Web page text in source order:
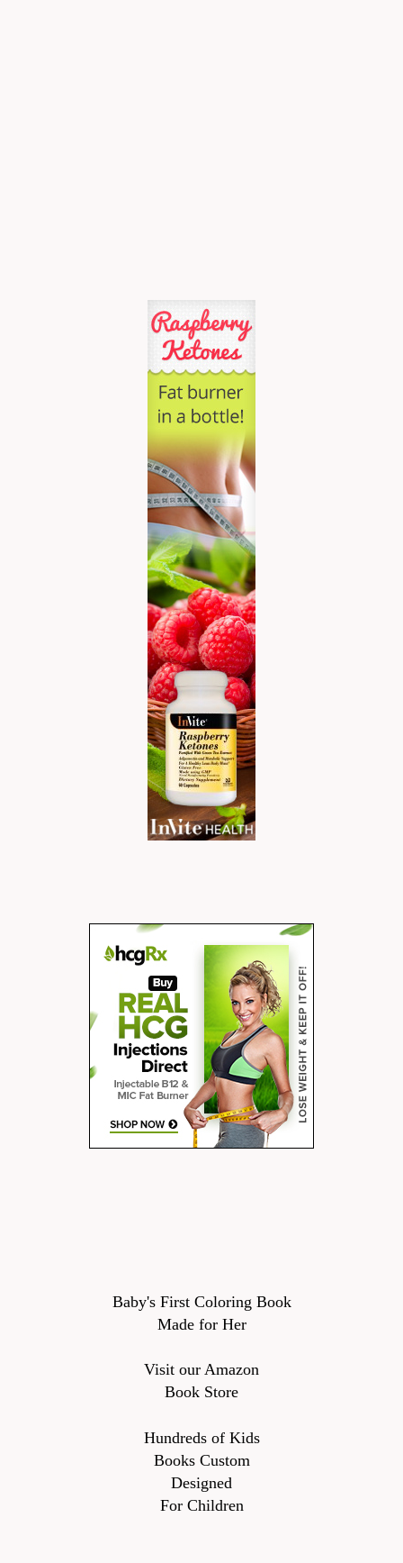
Baby's First Coloring Book
Made for Her
Visit our Amazon
Book Store
Hundreds of Kids
Books Custom
Designed
For Children